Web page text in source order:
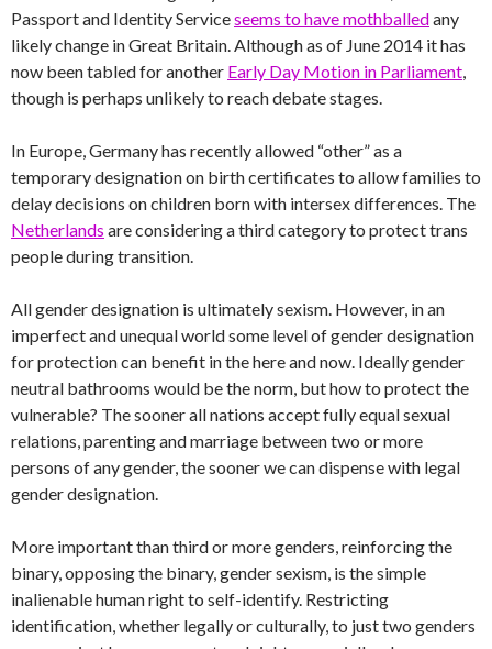
Passport and Identity Serviceseems to have mothballedany
likely change in Great Britain. Although as of June 2014 it has
now been tabled for another Early Day Motion in Parliament,
though is perhaps unlikely to reach debate stages.
In Europe, Germany has recently allowed “other” as a
temporary designation on birth certificates to allow families to
delay decisions on children born with intersex differences. The
Netherlands are considering a third category to protect trans
people during transition.
All gender designation is ultimately sexism. However, in an
imperfect and unequal world some level of gender designation
for protection can benefit in the here and now. Ideally gender
neutral bathrooms would be the norm, but how to protect the
vulnerable? The sooner all nations accept fully equal sexual
relations, parenting and marriage between two or more
persons of any gender, the sooner we can dispense with legal
gender designation.
More important than third or more genders, reinforcing the
binary, opposing the binary, gender sexism, is the simple
inalienable human right to self-identify. Restricting
identification, whether legally or culturally, to just two genders